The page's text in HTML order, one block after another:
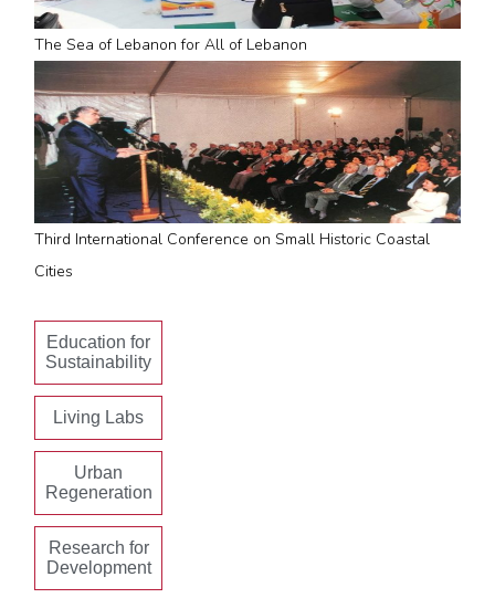
Education for
Sustainability
Living Labs
Urban
Regeneration
Research for
Development
The Sea of Lebanon for All of Lebanon
Third International Conference on Small Historic Coastal
Cities